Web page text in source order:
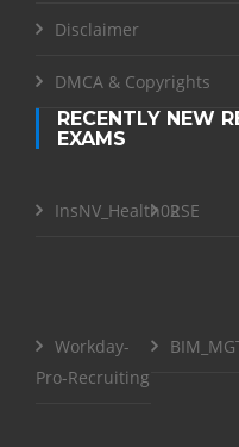
Disclaimer
DMCA & Copyrights
RECENTLY NEW
EXAMS
InsNV_Health02RSE
Workday-
Pro-Recruiting